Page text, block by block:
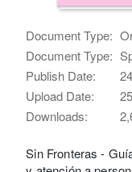
Document Type:
Document Type:
Publish Date:
Upload Date:
Downloads:
Sin Fronteras -